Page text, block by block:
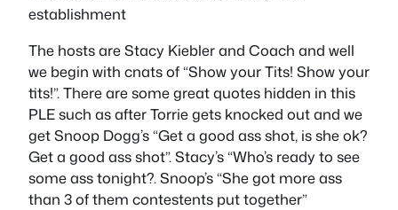
establishment
The hosts are Stacy Kiebler and Coach and well
we begin with cnats of “Show your Tits! Show your
tits!”. There are some great quotes hidden in this
PLE such as after Torrie gets knocked out and we
get Snoop Dogg’s “Get a good ass shot, is she ok?
Get a good ass shot”. Stacy’s “Who’s ready to see
some ass tonight?. Snoop’s “She got more ass
than 3 of them contestents put together”